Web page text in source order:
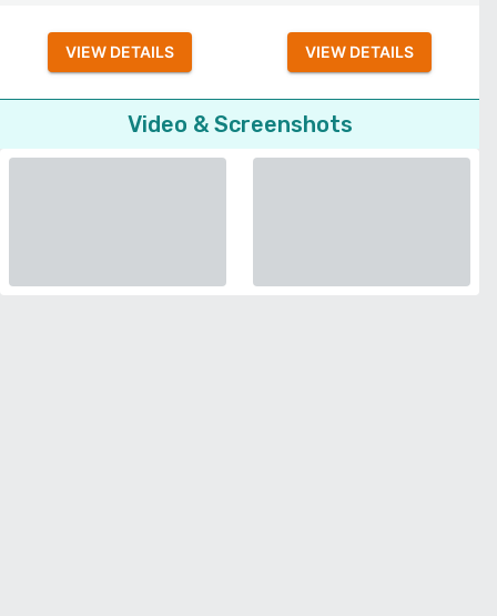
VIEW DETAILS VIEW DETAILS
Video & Screenshots